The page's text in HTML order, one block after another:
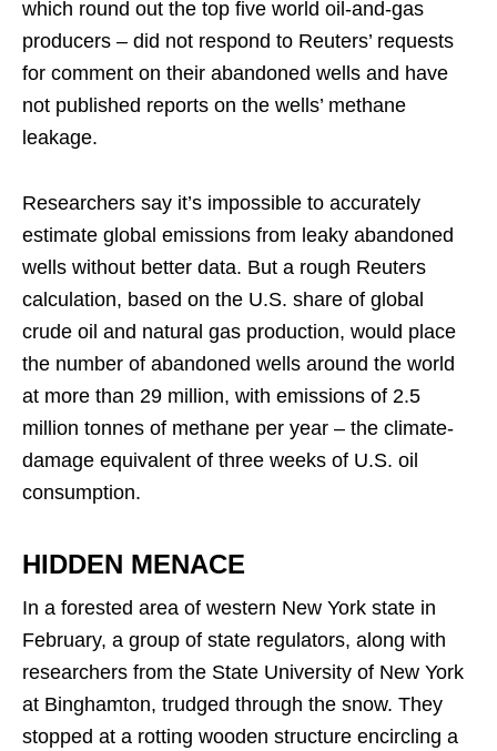
which round out the top five world oil-and-gas
producers – did not respond to Reuters’ requests
for comment on their abandoned wells and have
not published reports on the wells’ methane
leakage.
Researchers say it’s impossible to accurately
estimate global emissions from leaky abandoned
wells without better data. But a rough Reuters
calculation, based on the U.S. share of global
crude oil and natural gas production, would place
the number of abandoned wells around the world
at more than 29 million, with emissions of 2.5
million tonnes of methane per year – the climate-
damage equivalent of three weeks of U.S. oil
consumption.
HIDDEN MENACE
In a forested area of western New York state in
February, a group of state regulators, along with
researchers from the State University of New York
at Binghamton, trudged through the snow. They
stopped at a rotting wooden structure encircling a